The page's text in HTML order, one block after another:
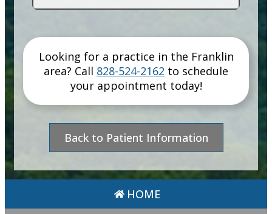
Looking for a practice in the Franklin
area? Call 828-524-2162 to schedule
your appointment today!
Back to Patient Information
HOME